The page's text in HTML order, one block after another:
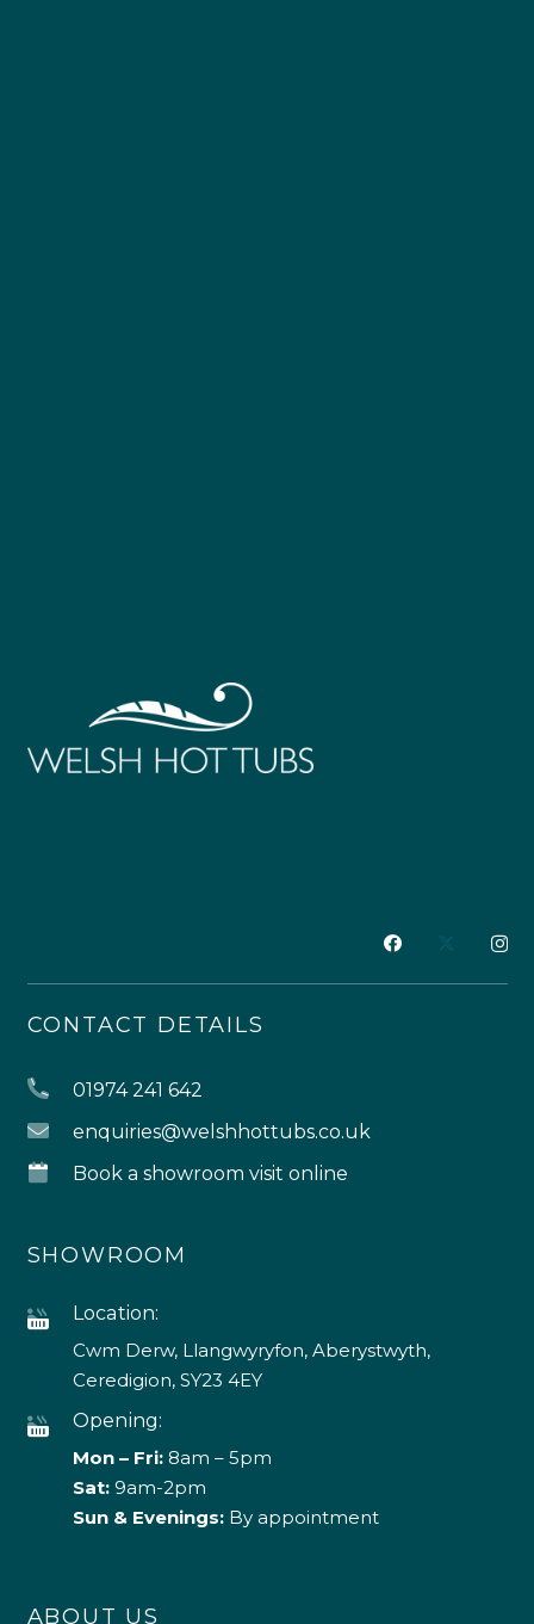
CONTACT DETAILS
01974 241 642
enquiries@welshhottubs.co.uk
Book a showroom visit online
SHOWROOM
Location:
Cwm Derw, Llangwyryfon, Aberystwyth,
Ceredigion, SY23 4EY
Opening:
Mon – Fri:8am – 5pm
Sat: 9am-2pm
Sun & Evenings:By appointment
ABOUT US